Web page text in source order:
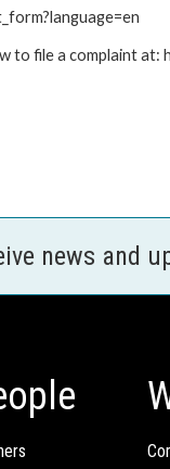
to file a complaint
news and